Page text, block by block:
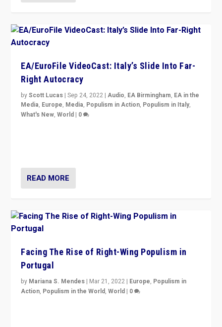
EA/EuroFile VideoCast: Italy’s Slide Into Far-
Right Autocracy
byScott Lucas |Sep 24, 2022 |Audio, EA Birmingham, EA in the
Media, Europe, Media, Populism in Action, Populism in Italy,
What's New,World | 0
READ MORE
Facing The Rise of Right-Wing Populism in
Portugal
by Mariana S. Mendes | Mar 21, 2022 | Europe, Populism in
Action, Populism in the World,World | 0